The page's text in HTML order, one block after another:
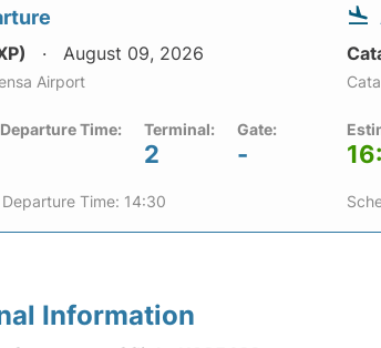
August 09, 2026
Airport
Time: Terminal:
2
Gate:
-
Time: 14:30
Information